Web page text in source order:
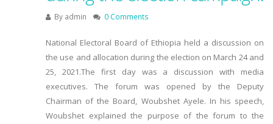
By admin 0 Comments
National Electoral Board of Ethiopia held a discussion on
the use and allocation during the election on March 24 and
25, 2021.The first day was a discussion with media
executives. The forum was opened by the Deputy
Chairman of the Board, Woubshet Ayele. In his speech,
Woubshet explained the purpose of the forum to the